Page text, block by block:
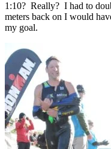
1:10? Really? I had to
meters back on I would
my goal.